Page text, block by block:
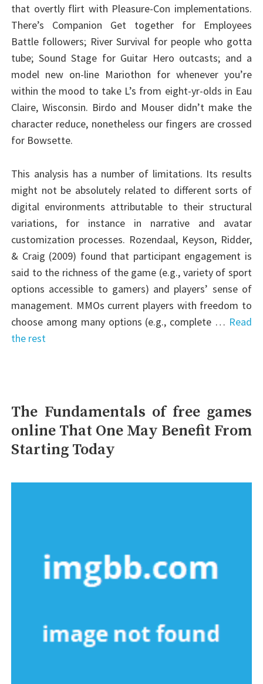
that overtly flirt with Pleasure-Con implementations.
There’s Companion Get together for Employees
Battle followers; River Survival for people who gotta
tube; Sound Stage for Guitar Hero outcasts; and a
model new on-line Mariothon for whenever you’re
within the mood to take L’s from eight-yr-olds in Eau
Claire, Wisconsin. Birdo and Mouser didn’t make the
character reduce, nonetheless our fingers are crossed
for Bowsette.
This analysis has a number of limitations. Its results
might not be absolutely related to different sorts of
digital environments attributable to their structural
variations, for instance in narrative and avatar
customization processes. Rozendaal, Keyson, Ridder,
& Craig (2009) found that participant engagement is
said to the richness of the game (e.g., variety of sport
options accessible to gamers) and players’ sense of
management. MMOs current players with freedom to
choose among many options (e.g., complete … Read
the rest
The Fundamentals of free games
online That One May Benefit From
Starting Today